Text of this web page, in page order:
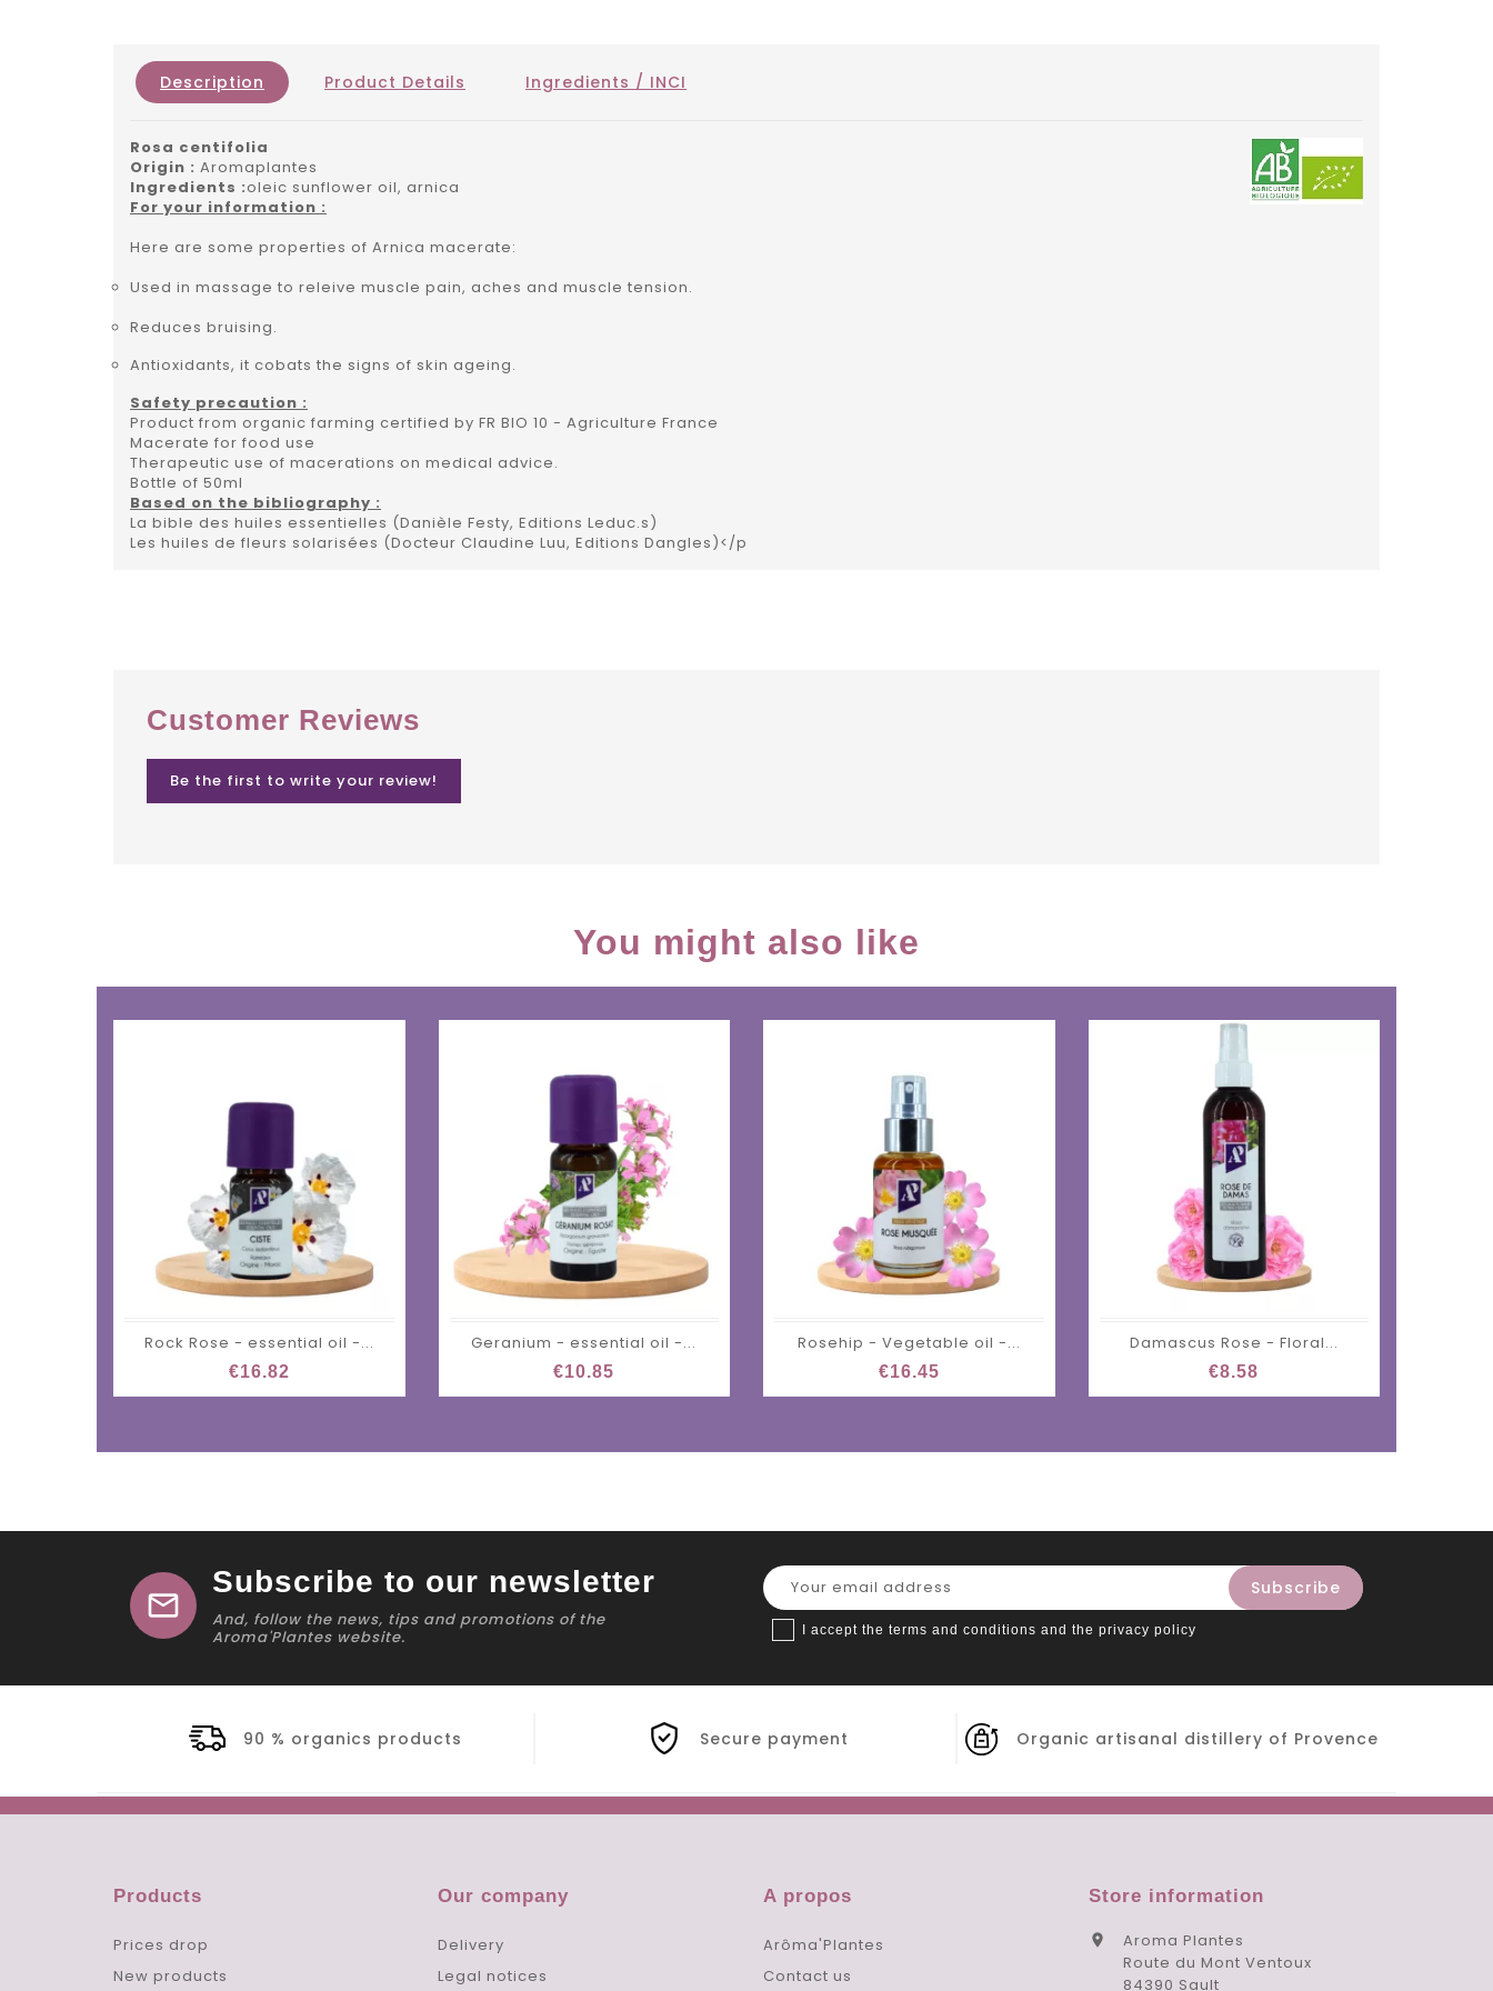
Description Product Details Ingredients / INCI
Rosa centifolia
Origin : Aromaplantes
Ingredients :oleic sunflower oil, arnica
For your information :
Here are some properties of Arnica macerate:
Used in massage to releive muscle pain, aches and muscle tension.
Reduces bruising.
Antioxidants, it cobats the signs of skin ageing.
Safety precaution :
Product from organic farming certified by FR BIO 10 - Agriculture France
Macerate for food use
Therapeutic use of macerations on medical advice.
Bottle of 50ml
Based on the bibliography :
La bible des huiles essentielles (Danièle Festy, Editions Leduc.s)
Les huiles de fleurs solarisées (Docteur Claudine Luu, Editions Dangles)</p
Customer Reviews
Be the first to write your review!
You might also like
Rock Rose - essential oil -...
€16.82
Geranium - essential oil -...
€10.85
Rosehip - Vegetable oil -...
€16.45
Damascus Rose - Floral...
€8.58
mail
Subscribe to our newsletter
And, follow the news, tips and promotions of the
Aroma'Plantes website.
I accept the terms and conditions and the privacy policy
90 % organics products Secure payment Organic artisanal distillery of Provence
Products
Prices drop
New products
Our company
Delivery
Legal notices
A propos
Arôma'Plantes
Contact us
Store information

Aroma Plantes
Route du Mont Ventoux
84390 Sault